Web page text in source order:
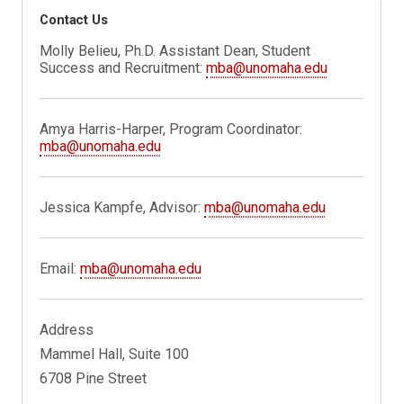
Contact Us
Molly Belieu, Ph.D. Assistant Dean, Student
Success and Recruitment:mba@unomaha.edu
Amya Harris-Harper, Program Coordinator:
mba@unomaha.edu
Jessica Kampfe, Advisor:mba@unomaha.edu
Email:mba@unomaha.edu
Address
Mammel Hall, Suite 100
6708 Pine Street